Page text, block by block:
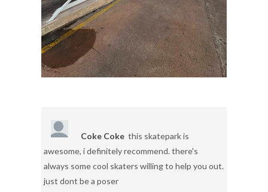
Coke Coke this skatepark is
awesome, i definitely recommend. there's
always some cool skaters willing to help you out.
just dont be a poser